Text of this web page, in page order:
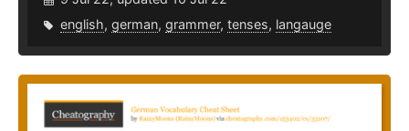
english, german, grammer, tenses, langauge